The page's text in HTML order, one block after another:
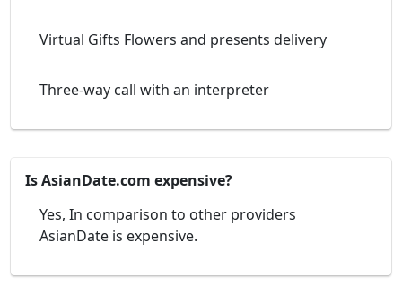
Virtual Gifts Flowers and presents delivery
Three-way call with an interpreter
Is AsianDate.com expensive?
Yes, In comparison to other providers
AsianDate is expensive.